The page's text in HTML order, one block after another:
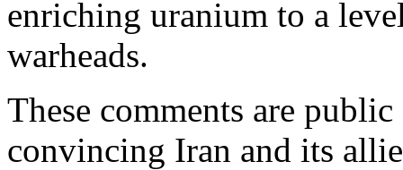
enriching uranium to a
warheads.
These comments are
convincing Iran and its